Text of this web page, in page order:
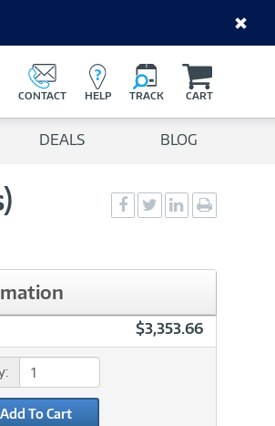
CONTACT HELP TRACK CART
DEALS BLOG
Social
Sharing
Social
Sharing
Social
Sharingpage
$3,353.66
Add To Cart